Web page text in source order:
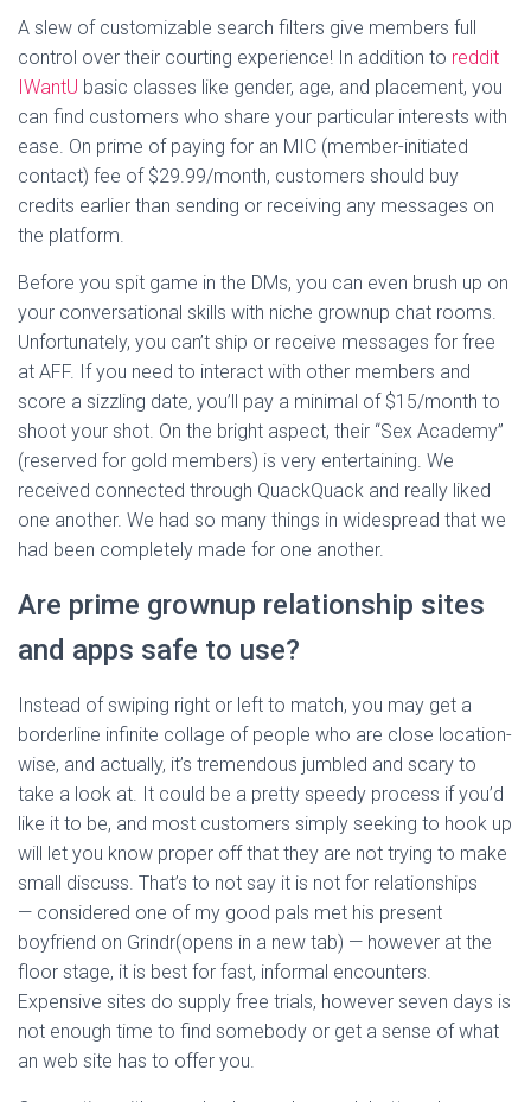
A slew of customizable search filters give members full
control over their courting experience! In addition to reddit
IWantU basic classes like gender, age, and placement, you
can find customers who share your particular interests with
ease. On prime of paying for an MIC (member-initiated
contact) fee of $29.99/month, customers should buy
credits earlier than sending or receiving any messages on
the platform.
Before you spit game in the DMs, you can even brush up on
your conversational skills with niche grownup chat rooms.
Unfortunately, you can’t ship or receive messages for free
at AFF. If you need to interact with other members and
score a sizzling date, you’ll pay a minimal of $15/month to
shoot your shot. On the bright aspect, their “Sex Academy”
(reserved for gold members) is very entertaining. We
received connected through QuackQuack and really liked
one another. We had so many things in widespread that we
had been completely made for one another.
Are prime grownup relationship sites
and apps safe to use?
Instead of swiping right or left to match, you may get a
borderline infinite collage of people who are close location-
wise, and actually, it’s tremendous jumbled and scary to
take a look at. It could be a pretty speedy process if you’d
like it to be, and most customers simply seeking to hook up
will let you know proper off that they are not trying to make
small discuss. That’s to not say it is not for relationships
— considered one of my good pals met his present
boyfriend on Grindr(opens in a new tab) — however at the
floor stage, it is best for fast, informal encounters.
Expensive sites do supply free trials, however seven days is
not enough time to find somebody or get a sense of what
an web site has to offer you.